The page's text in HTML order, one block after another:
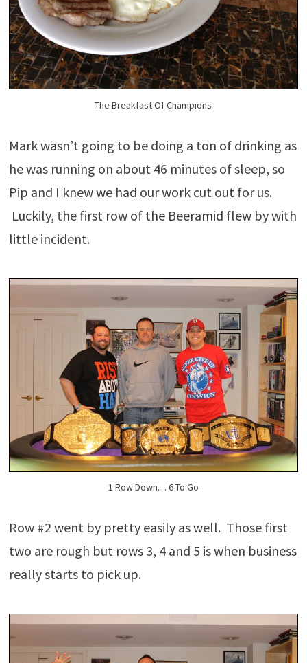
The Breakfast Of Champions
Mark wasn’t going to be doing a ton of drinking as
he was running on about 46 minutes of sleep, so
Pip and I knew we had our work cut out for us.
Luckily, the first row of the Beeramid flew by with
little incident.
1 Row Down… 6 To Go
Row #2 went by pretty easily as well. Those first
two are rough but rows 3, 4 and 5 is when business
really starts to pick up.